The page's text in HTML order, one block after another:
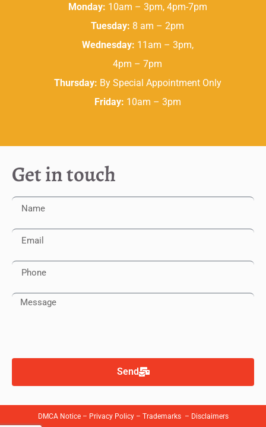
Monday: 10am – 3pm, 4pm-7pm
Tuesday: 8 am – 2pm
Wednesday: 11am – 3pm,
4pm – 7pm
Thursday: By Special Appointment Only
Friday: 10am – 3pm
Get in touch
Send
DMCA Notice– Privacy Policy– Trademarks – Disclaimers